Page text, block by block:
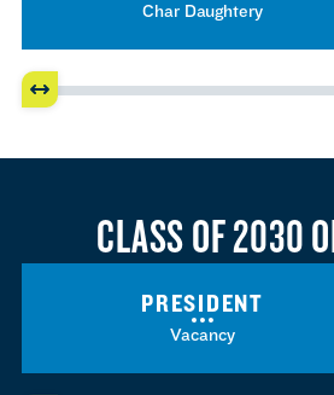
Char Daughtery
CLASS OF 2030
PRESIDENT
Vacancy